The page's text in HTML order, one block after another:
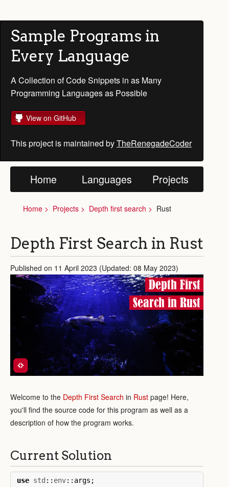
Sample Programs in
Every Language
A Collection of Code Snippets in as Many
Programming Languages as Possible
View on GitHub
This project is maintained byTheRenegadeCoder
Home Languages Projects
Home Projects Depth first search Rust
Depth First Search in Rust
Published on 11 April 2023 (Updated: 08 May 2023)
Depth First
Search in Rust
Welcome to the Depth First Search in Rust page! Here,
you'll find the source code for this program as well as a
description of how the program works.
Current Solution
use std :: env:: args ;